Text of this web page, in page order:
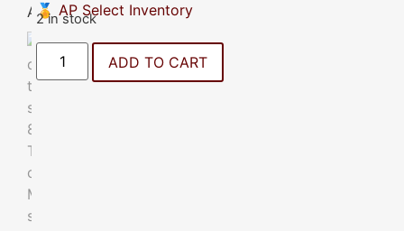
🏅 AP Select Inventory
2 in stock
ADD TO CART